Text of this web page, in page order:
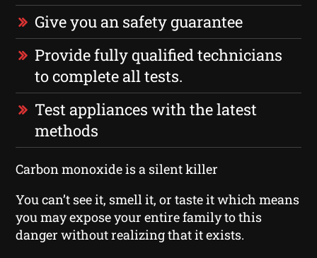
Give you an safety guarantee
Provide fully qualified technicians
to complete all tests.
Test appliances with the latest
methods
Carbon monoxide is a silent killer
You can’t see it, smell it, or taste it which means
you may expose your entire family to this
danger without realizing that it exists.